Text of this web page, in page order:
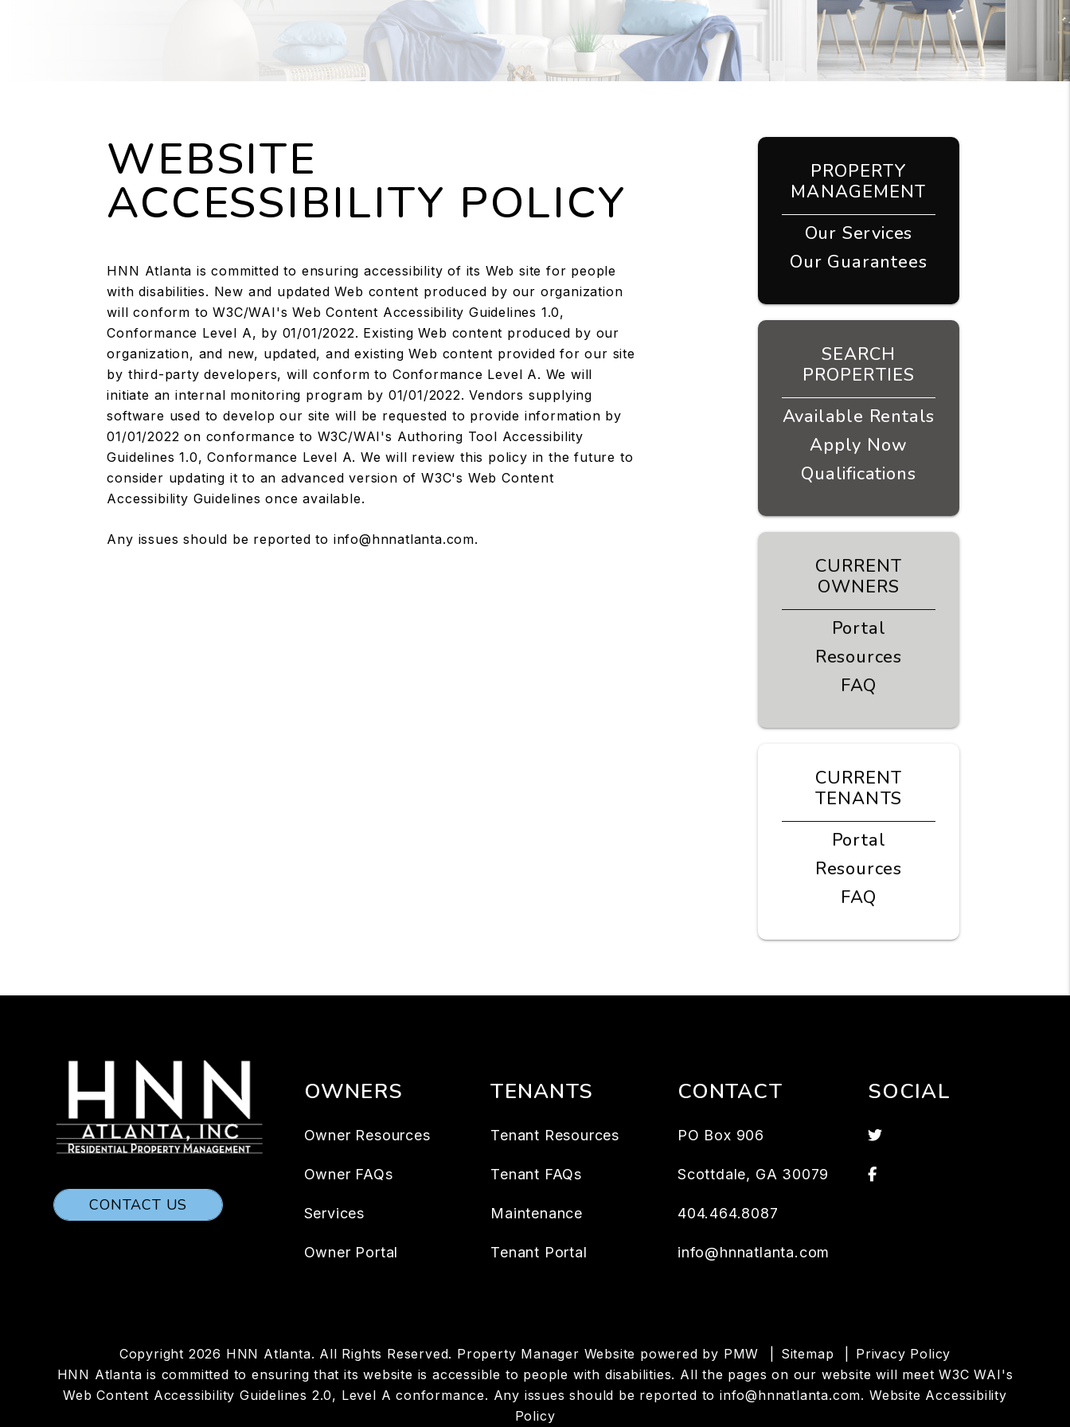
WEBSITE
ACCESSIBILITY POLICY
HNN Atlanta is committed to ensuring accessibility of its Web site for people
with disabilities. New and updated Web content produced by our organization
will conform to W3C/WAI's Web Content Accessibility Guidelines 1.0,
Conformance Level A, by 01/01/2022. Existing Web content produced by our
organization, and new, updated, and existing Web content provided for our site
by third-party developers, will conform to Conformance Level A. We will
initiate an internal monitoring program by 01/01/2022. Vendors supplying
software used to develop our site will be requested to provide information by
01/01/2022 on conformance to W3C/WAI's Authoring Tool Accessibility
Guidelines 1.0, Conformance Level A. We will review this policy in the future to
consider updating it to an advanced version of W3C's Web Content
Accessibility Guidelines once available.
Any issues should be reported to info@hnnatlanta.com.
PROPERTY
MANAGEMENT
Our Services
Our Guarantees
SEARCH
PROPERTIES
Available Rentals
Apply Now
Qualifications
CURRENT
OWNERS
Portal
Resources
FAQ
CURRENT
TENANTS
Portal
Resources
FAQ
CONTACT US
OWNERS
Owner Resources
Owner FAQs
Services
Owner Portal
TENANTS
Tenant Resources
Tenant FAQs
Maintenance
Tenant Portal
CONTACT
PO Box 906
Scottdale, GA 30079
404.464.8087
info@hnnatlanta.com
SOCIAL
Twitter
Facebook
Copyright 2026 HNN Atlanta. All Rights Reserved. Property Manager Website powered by PMW Sitemap
Privacy Policy
HNN Atlanta is committed to ensuring that its website is accessible to people with disabilities. All the pages on our website will meet W3C WAI's
Web Content Accessibility Guidelines 2.0, Level A conformance. Any issues should be reported toinfo@hnnatlanta.com. Website Accessibility
Policy